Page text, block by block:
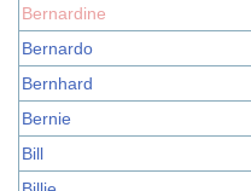
Bernardine
Bernardo
Bernhard
Bernie
Bill